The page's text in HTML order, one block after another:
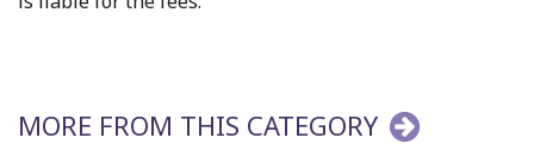
MORE FROM THIS CATEGORY